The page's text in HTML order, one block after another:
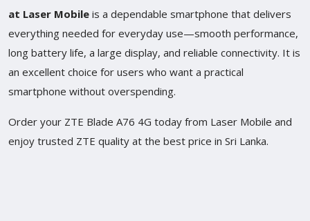
at Laser Mobile is a dependable smartphone that delivers
everything needed for everyday use—smooth performance,
long battery life, a large display, and reliable connectivity. It is
an excellent choice for users who want a practical
smartphone without overspending.
Order your ZTE Blade A76 4G today from Laser Mobile and
enjoy trusted ZTE quality at the best price in Sri Lanka.